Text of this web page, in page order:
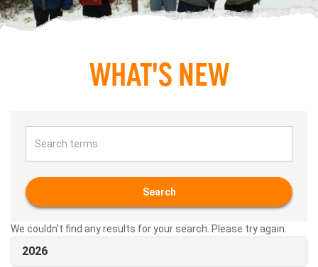
WHAT'S NEW
Search
We couldn't find any results for your search. Please try again.
2026